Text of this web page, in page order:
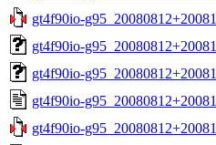
gt4f90io-
gt4f90io-
gt4f90io-
gt4f90io-
gt4f90io-